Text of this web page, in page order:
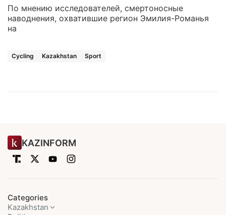
По мнению исследователей, смертоносные
наводнения, охватившие регион Эмилия-Романья
на
Cycling Kazakhstan Sport
KAZINFORM
Categories
Kazakhstan